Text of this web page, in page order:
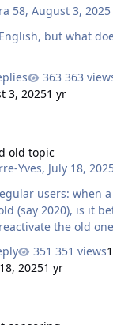
58,August 3, 2025
but what
363
3, 20251 yr
old topic
Yves, July 18,
users: when
(say 2020), is it
the old
351 views
20251 yr